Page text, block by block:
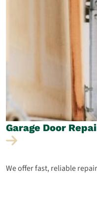
Garage Door
We offer fast, reliable